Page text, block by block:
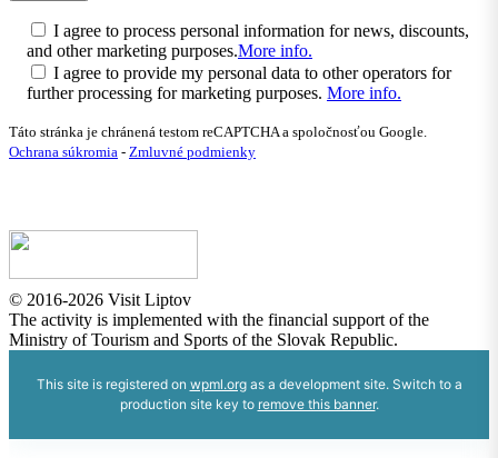
I agree to process personal information for news, discounts,
and other marketing purposes.More info.
I agree to provide my personal data to other operators for
further processing for marketing purposes. More info.
Táto stránka je chránená testom reCAPTCHA a spoločnosťou Google.
Ochrana súkromia - Zmluvné podmienky
© 2016-2026 Visit Liptov
The activity is implemented with the financial support of the
Ministry of Tourism and Sports of the Slovak Republic.
This site is registered on wpml.orgas a development site. Switch to a
production site key to remove this banner.